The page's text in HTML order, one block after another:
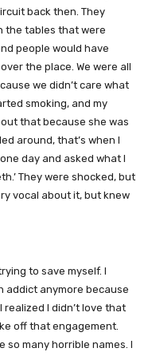
back then. They
the tables that were
people would have
the place. We were all
we didn’t care what
smoking, and my
that because she was
around, that’s when I
day and asked what I
They were shocked, but
vocal about it, but knew
to save myself. I
addict anymore because
realized I didn’t love that
off that engagement.
so many horrible names. I